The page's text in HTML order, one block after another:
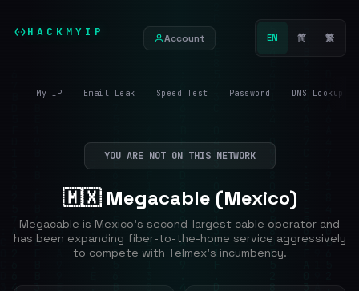
HACKMYIP Account EN 简 繁
My IP Email Leak Speed Test Password DNS Lookup
YOU ARE NOT ON THIS NETWORK
🇲🇽 Megacable (Mexico)
Megacable is Mexico's second-largest cable operator and
has been expanding fiber-to-the-home service aggressively
to compete with Telmex's incumbency.